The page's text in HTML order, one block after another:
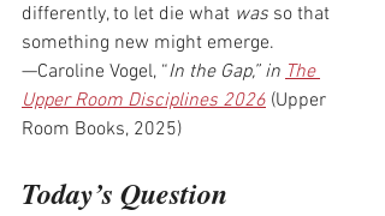
differently, to let die what was so that
something new might emerge.
—Caroline Vogel, “In the Gap,” in The
Upper Room Disciplines 2026 (Upper
Room Books, 2025)
Today’s Question